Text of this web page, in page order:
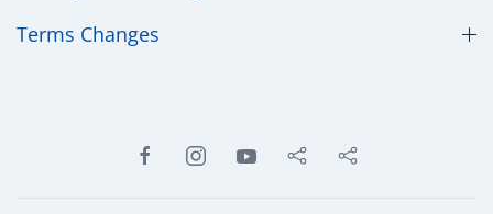
​Terms Changes